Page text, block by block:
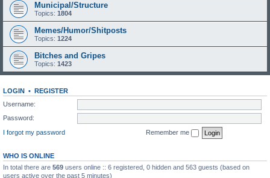
Municipal/Structure
Topics: 1804
Memes/Humor/Shitposts
Topics: 1224
Bitches and Gripes
Topics: 1423
LOGIN • REGISTER
Username:
Password:
I forgot my password
Remember me
WHO IS ONLINE
In total there are 569 users online :: 6 registered, 0 hidden and 563 guests (based on
users active over the past 5 minutes)